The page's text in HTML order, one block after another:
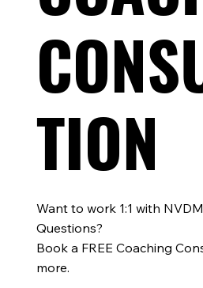
TION
Want to work 1:1 with
Questions?
Book a FREE Coaching
more.